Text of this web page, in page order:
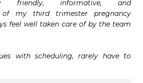
friendly, informative, and
of my third trimester pregnancy
feel well taken care of by the team
with scheduling, rarely have to